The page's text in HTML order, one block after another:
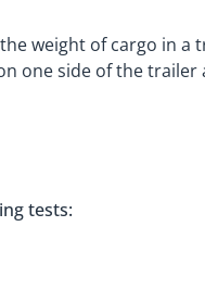
weight of cargo in
one side of the
tests: